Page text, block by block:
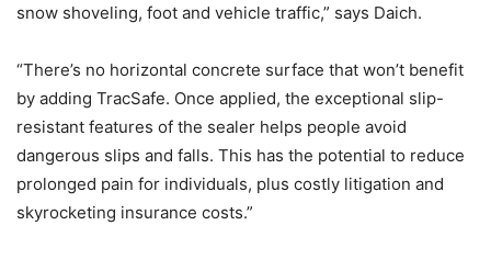
snow shoveling, foot and vehicle traffic,” says Daich.
“There’s no horizontal concrete surface that won’t benefit
by adding TracSafe. Once applied, the exceptional slip-
resistant features of the sealer helps people avoid
dangerous slips and falls. This has the potential to reduce
prolonged pain for individuals, plus costly litigation and
skyrocketing insurance costs.”